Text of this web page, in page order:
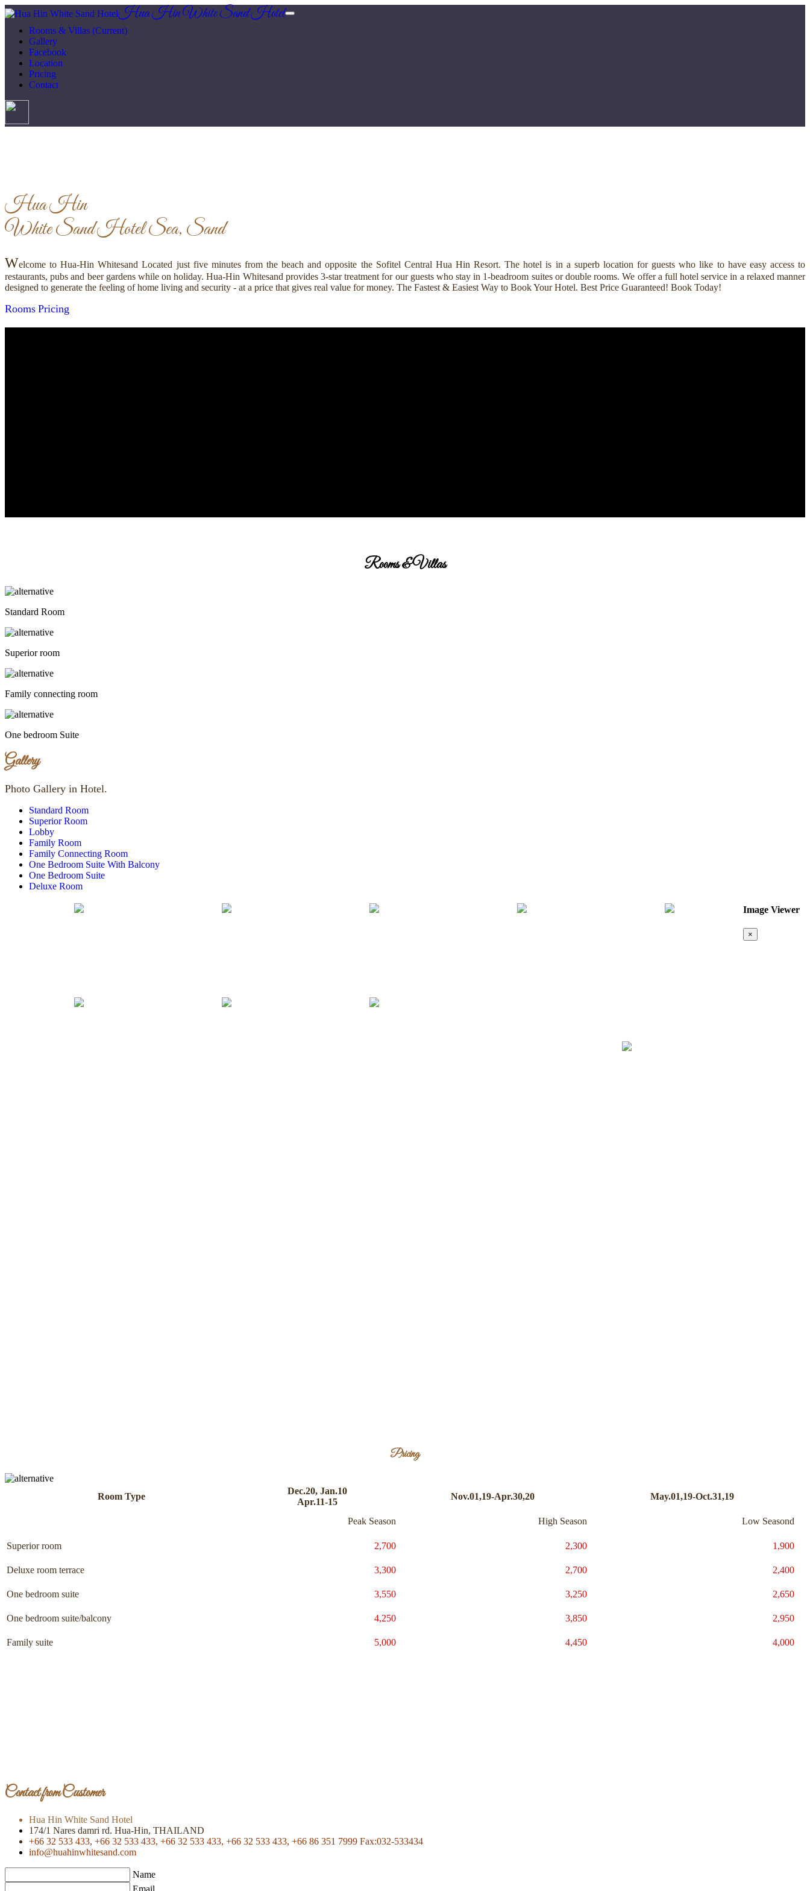
Hua Hin White Sand Hotel
Rooms & Villas (Current)
Gallery
Facebook
Location
Pricing
Contact
Hua Hin
White Sand HotelSea, Sand
Welcome to Hua-Hin Whitesand Located just five minutes from the beach and opposite the Sofitel Central Hua Hin Resort. The hotel is in a superb location for guests who like to have easy access to
restaurants, pubs and beer gardens while on holiday. Hua-Hin Whitesand provides 3-star treatment for our guests who stay in 1-beadroom suites or double rooms. We offer a full hotel service in a relaxed manner
designed to generate the feeling of home living and security - at a price that gives real value for money. The Fastest & Easiest Way to Book Your Hotel. Best Price Guaranteed! Book Today!
Rooms Pricing
Rooms & Villas
Standard Room
Superior room
Family connecting room
One bedroom Suite
Gallery
Photo Gallery in Hotel.
Standard Room
Superior Room
Lobby
Family Room
Family Connecting Room
One Bedroom Suite With Balcony
One Bedroom Suite
Deluxe Room
Image Viewer
×
Pricing
Room Type
Dec.20, Jan.10
Apr.11-15
Nov.01,19-Apr.30,20 May.01,19-Oct.31,19
Peak Season High Season Low Seasond
Superior room 2,700 2,300 1,900
Deluxe room terrace 3,300 2,700 2,400
One bedroom suite 3,550 3,250 2,650
One bedroom suite/balcony 4,250 3,850 2,950
Family suite 5,000 4,450 4,000
Contact from Customer
Hua Hin White Sand Hotel
174/1 Nares damri rd. Hua-Hin, THAILAND
+66 32 533 433, +66 32 533 433, +66 32 533 433, +66 32 533 433, +66 86 351 7999 Fax:032-533434
info@huahinwhitesand.com
Name